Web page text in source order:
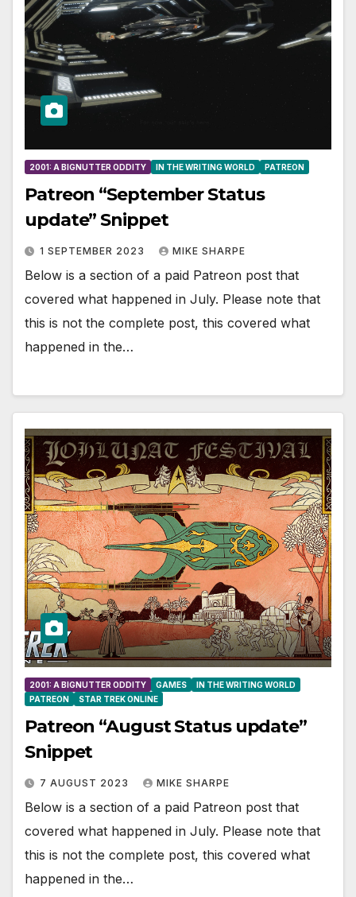
2001: A BIGNUTTER ODDITY IN THE WRITING WORLD PATREON
Patreon “September Status
update” Snippet
1 SEPTEMBER 2023 MIKE SHARPE
Below is a section of a paid Patreon post that
covered what happened in July. Please note that
this is not the complete post, this covered what
happened in the…
2001: A BIGNUTTER ODDITY GAMES
IN THE WRITING WORLD
PATREON
STAR TREK ONLINE
Patreon “August Status update”
Snippet
7 AUGUST 2023 MIKE SHARPE
Below is a section of a paid Patreon post that
covered what happened in July. Please note that
this is not the complete post, this covered what
happened in the…